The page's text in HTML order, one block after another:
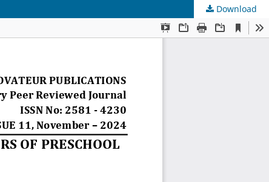
Download